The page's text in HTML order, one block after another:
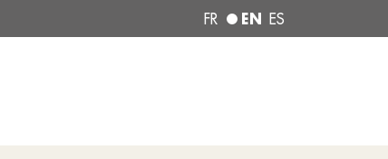
FR EN ES